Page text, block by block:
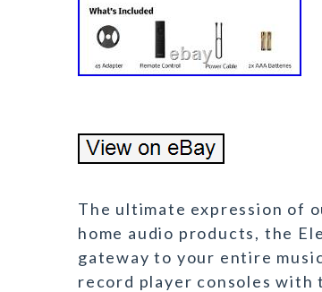
The ultimate expression of
home audio products, the
gateway to your entire
record player consoles with